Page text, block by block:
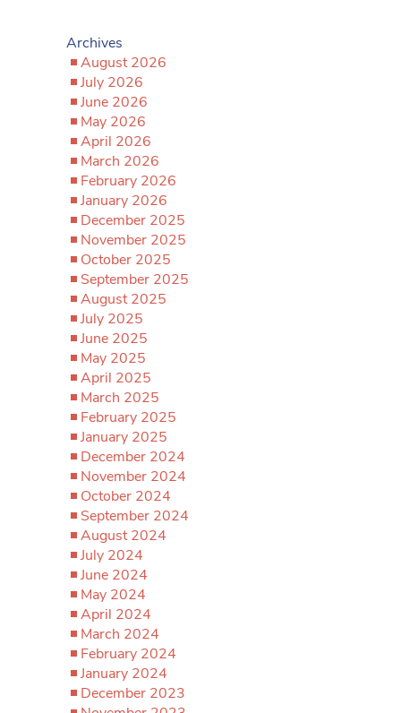
Archives
August 2026
July 2026
June 2026
May 2026
April 2026
March 2026
February 2026
January 2026
December 2025
November 2025
October 2025
September 2025
August 2025
July 2025
June 2025
May 2025
April 2025
March 2025
February 2025
January 2025
December 2024
November 2024
October 2024
September 2024
August 2024
July 2024
June 2024
May 2024
April 2024
March 2024
February 2024
January 2024
December 2023